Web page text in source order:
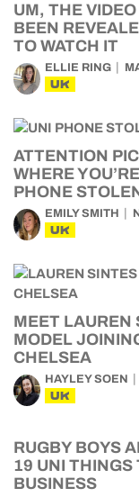
UM, THE
BEEN
TO WATCH IT
ELLIE RING
UK
ATTENTION
WHERE
PHONE
EMILY SMITH
UK
MEET LAUREN
MODEL
CHELSEA
HAYLEY SOEN
UK
RUGBY BOYS
19 UNI THINGS
BUSINESS